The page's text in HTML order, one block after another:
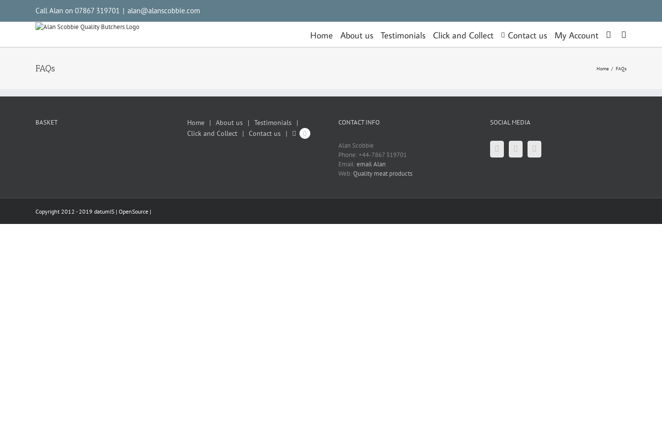
Call Alan on 07867 319701 | alan@alanscobbie.com
Home About us Testimonials Click and Collect Contact us My Account
FAQs Home / FAQs
BASKET Home About us
Testimonials
Click and Collect
Contact us 0
CONTACT INFO
Alan Scobbie
Phone: +44-7867 319701
Email:email Alan
Web:Quality meat products
SOCIAL MEDIA
Copyright 2012 - 2019 datumIS | OpenSource |